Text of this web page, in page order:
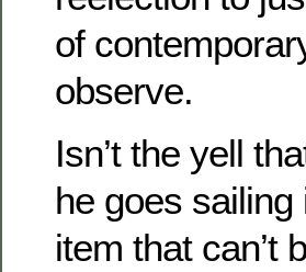
of
observe.
Isn’t the yell
he goes
item that can’t